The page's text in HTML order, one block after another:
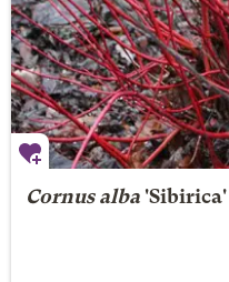
Cornus alba'Sibirica'